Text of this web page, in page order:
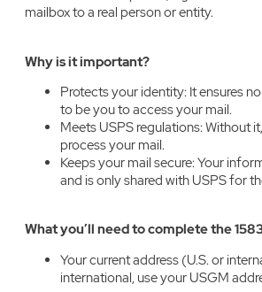
mailbox to a real person or entity.
Why is it important?
Protects your identity: It ensures
to be you to access your mail.
Meets USPS regulations: Without
process your mail.
Keeps your mail secure: Your
and is only shared with USPS for
What you’ll need to complete the
Your current address (U.S. or
international, use your USGM